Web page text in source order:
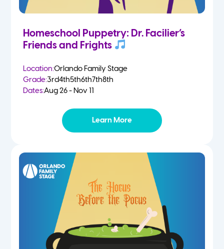
Homeschool Puppetry: Dr. Facilier’s
Friends and Frights
Location:Orlando Family Stage
Grade:3rd4th5th6th7th8th
Dates:Aug 26 - Nov 11
Learn More